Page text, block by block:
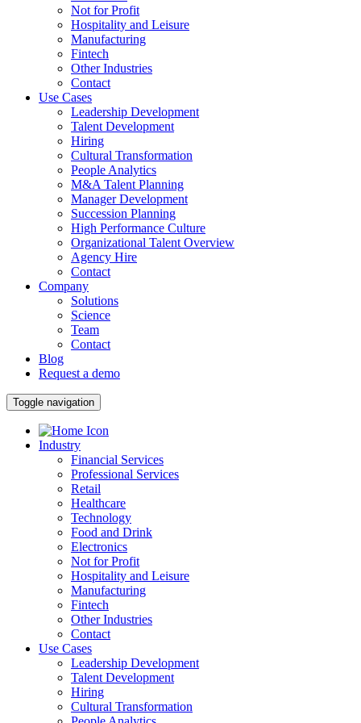
Not for Profit
Hospitality and Leisure
Manufacturing
Fintech
Other Industries
Contact
Use Cases
Leadership Development
Talent Development
Hiring
Cultural Transformation
People Analytics
M&A Talent Planning
Manager Development
Succession Planning
High Performance Culture
Organizational Talent Overview
Agency Hire
Contact
Company
Solutions
Science
Team
Contact
Blog
Request a demo
Toggle navigation
Industry
Financial Services
Professional Services
Retail
Healthcare
Technology
Food and Drink
Electronics
Not for Profit
Hospitality and Leisure
Manufacturing
Fintech
Other Industries
Contact
Use Cases
Leadership Development
Talent Development
Hiring
Cultural Transformation